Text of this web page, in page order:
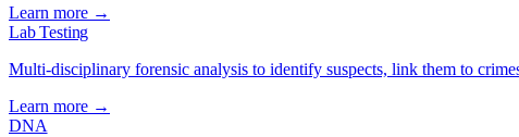
Learn more →
Lab Testing
Multi-disciplinary forensic analysis to identify suspects, link them to
Learn more →
DNA